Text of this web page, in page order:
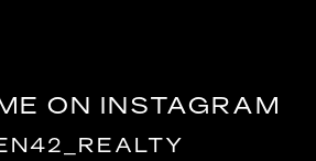
ON INSTAGRAM